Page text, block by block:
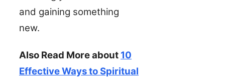
and gaining something
new.
Also Read More about 10
Effective Ways to Spiritual